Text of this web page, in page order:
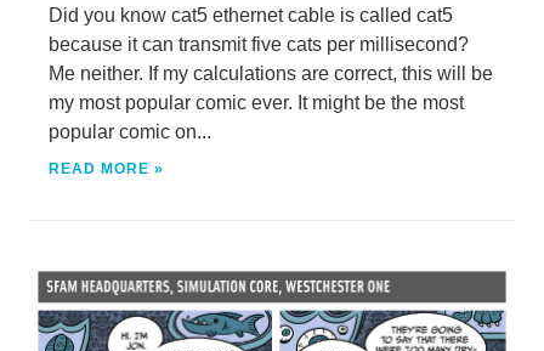
Did you know cat5 ethernet cable is called cat5
because it can transmit five cats per millisecond?
Me neither. If my calculations are correct, this will be
my most popular comic ever. It might be the most
popular comic on...
READ MORE »